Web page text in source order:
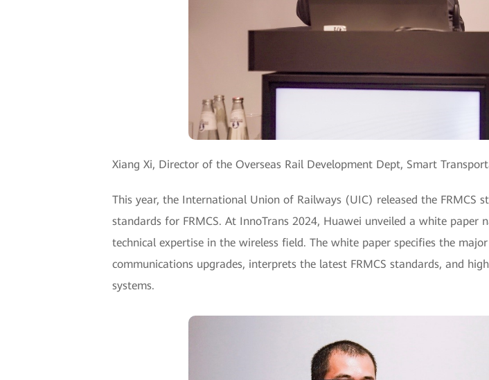
Xiang Xi, Director of the Overseas Rail Development Dept, Smart
This year, the International Union of Railways (UIC) released the FRMCS
standards for FRMCS. At InnoTrans 2024, Huawei unveiled a white
technical expertise in the wireless field. The white paper specifies the
communications upgrades, interprets the latest FRMCS standards, and
systems.